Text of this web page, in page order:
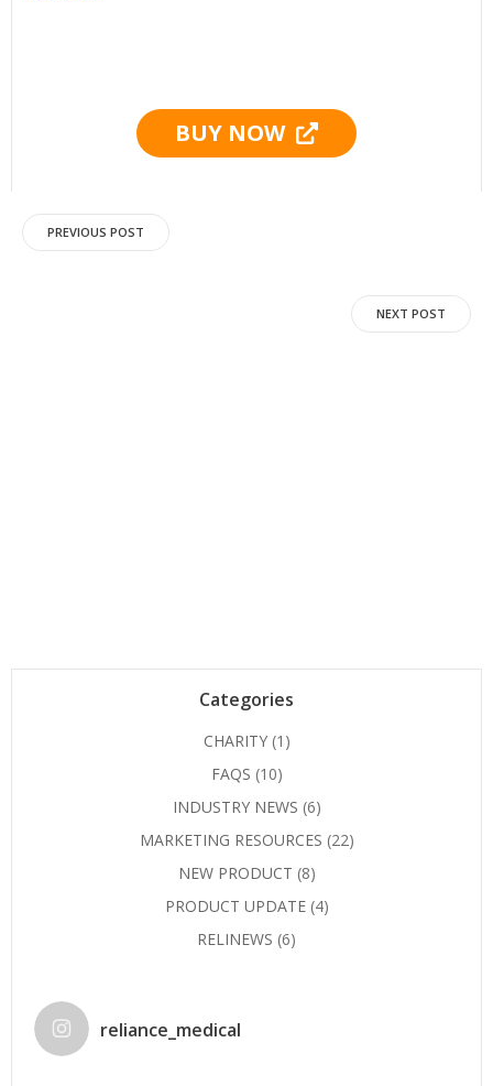
BUY NOW
Post
PREVIOUS POST
NEXT POST
Categories
CHARITY(1)
FAQS (10)
INDUSTRY NEWS (6)
MARKETING RESOURCES (22)
NEW PRODUCT (8)
PRODUCT UPDATE(4)
RELINEWS (6)
reliance_medical